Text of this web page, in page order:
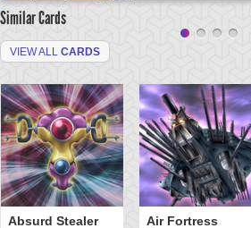
Similar Cards
VIEW ALL CARDS
Absurd Stealer
Air Fortress